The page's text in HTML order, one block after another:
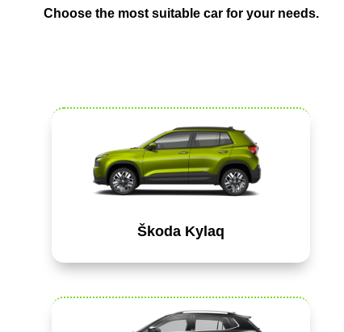
Choose the most suitable car for your needs.
Škoda Kylaq